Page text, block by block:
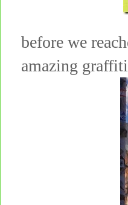
before we
amazing